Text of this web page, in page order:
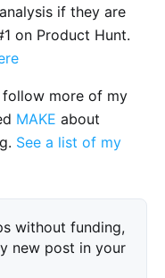
if they are
on Product Hunt.
more of my
MAKE about
See a list of my
without funding,
new post in your